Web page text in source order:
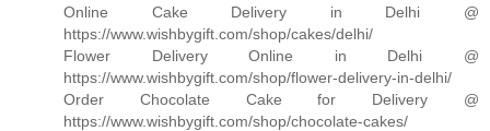
Online Cake Delivery in Delhi @
https://www.wishbygift.com/shop/cakes/delhi/
Flower Delivery Online in Delhi @
https://www.wishbygift.com/shop/flower-delivery-in-delhi/
Order Chocolate Cake for Delivery @
https://www.wishbygift.com/shop/chocolate-cakes/